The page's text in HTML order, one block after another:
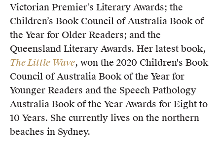
Victorian Premier’s Literary Awards; the
Children’s Book Council of Australia Book of
the Year for Older Readers; and the
Queensland Literary Awards. Her latest book,
The Little Wave, won the 2020 Children's Book
Council of Australia Book of the Year for
Younger Readers and the Speech Pathology
Australia Book of the Year Awards for Eight to
10 Years. She currently lives on the northern
beaches in Sydney.